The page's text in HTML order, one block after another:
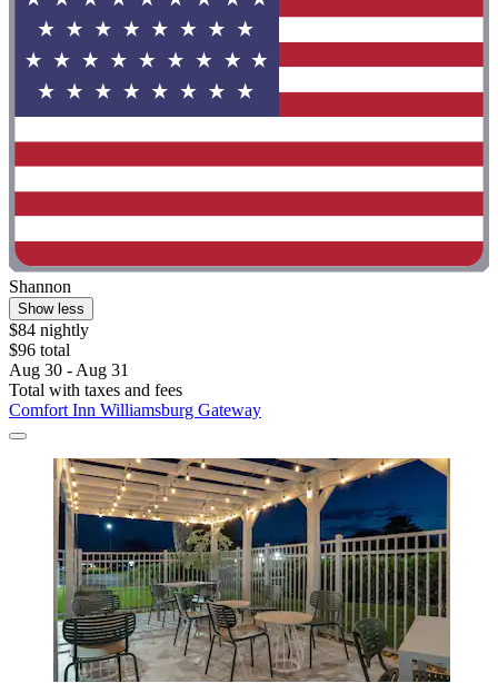
Shannon
Show less
$84 nightly
$96 total
Aug 30 - Aug 31
Total with taxes and fees
Comfort Inn Williamsburg Gateway